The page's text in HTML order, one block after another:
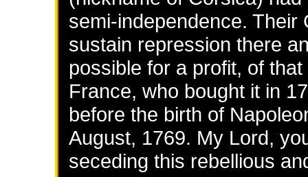
semi-independence.
sustain repression there
possible for a profit, of
France, who bought it in
before the birth of
August, 1769. My Lord,
seceding this rebellious